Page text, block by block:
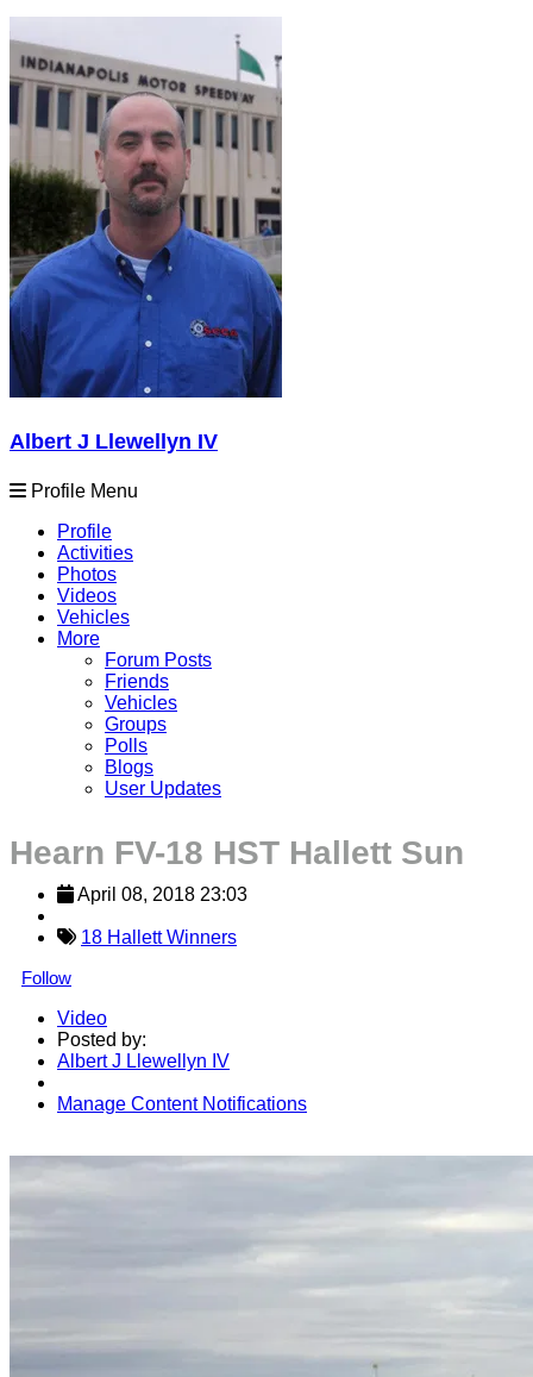
Albert J Llewellyn IV
Profile Menu
Profile
Activities
Photos
Videos
Vehicles
More
Forum Posts
Friends
Vehicles
Groups
Polls
Blogs
User Updates
Hearn FV-18 HST Hallett Sun
April 08, 2018 23:03
18 Hallett Winners
Follow
Video
Posted by:
Albert J Llewellyn IV
Manage Content Notifications